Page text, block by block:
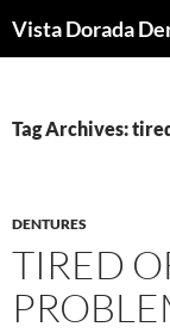
toVista Dorada
Tag Archives:
DENTURES
TIRED